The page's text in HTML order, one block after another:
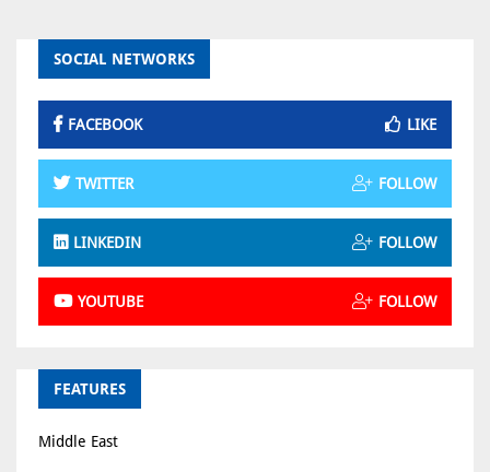
SOCIAL NETWORKS
FACEBOOK LIKE
TWITTER FOLLOW
LINKEDIN FOLLOW
YOUTUBE FOLLOW
FEATURES
Middle East